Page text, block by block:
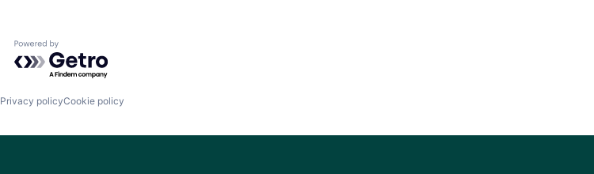
Powered by Getro.com
Privacy policyCookie policy